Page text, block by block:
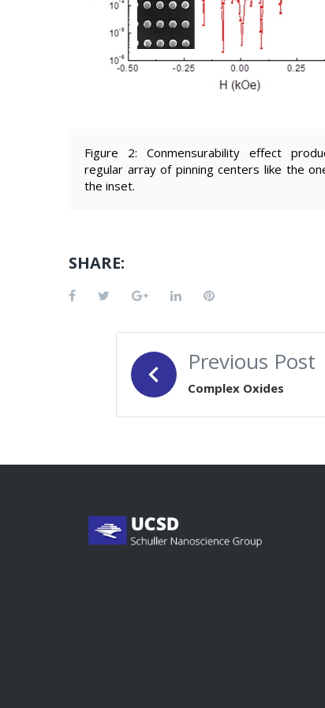
Figure 2: Conmensurability effect
regular array of pinning centers like the
the inset.
SHARE:
FacebookTwitterGoogle+LinkedInPinterest
POST
NAVIGATION
Previous Post
Complex Oxides